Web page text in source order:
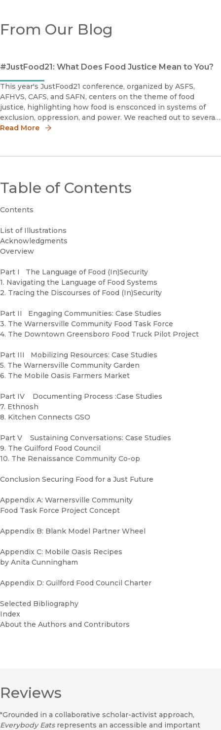
From Our Blog
#JustFood21: What Does Food Justice Mean to You?
This year's JustFood21 conference, organized by ASFS,
AFHVS, CAFS, and SAFN, centers on the theme of food
justice, highlighting how food is ensconced in systems of
exclusion, oppression, and power. We reached out to several
of our recently published authors in this field to ask: What
Read More
Table of Contents
Contents
List of Illustrations
Acknowledgments
Overview
Part I The Language of Food (In)Security
1. Navigating the Language of Food Systems
2. Tracing the Discourses of Food (In)Security
Part II Engaging Communities: Case Studies
3. The Warnersville Community Food Task Force
4. The Downtown Greensboro Food Truck Pilot Project
Part III Mobilizing Resources: Case Studies
5. The Warnersville Community Garden
6. The Mobile Oasis Farmers Market
Part IV Documenting Process :Case Studies
7. Ethnosh
8. Kitchen Connects GSO
Part V Sustaining Conversations: Case Studies
9. The Guilford Food Council
10. The Renaissance Community Co-op
Conclusion Securing Food for a Just Future
Appendix A: Warnersville Community
Food Task Force Project Concept
Appendix B: Blank Model Partner Wheel
Appendix C: Mobile Oasis Recipes
by Anita Cunningham
Appendix D: Guilford Food Council Charter
Selected Bibliography
Index
About the Authors and Contributors
Reviews
"Grounded in a collaborative scholar-activist approach,
Everybody Eatsrepresents an accessible and important